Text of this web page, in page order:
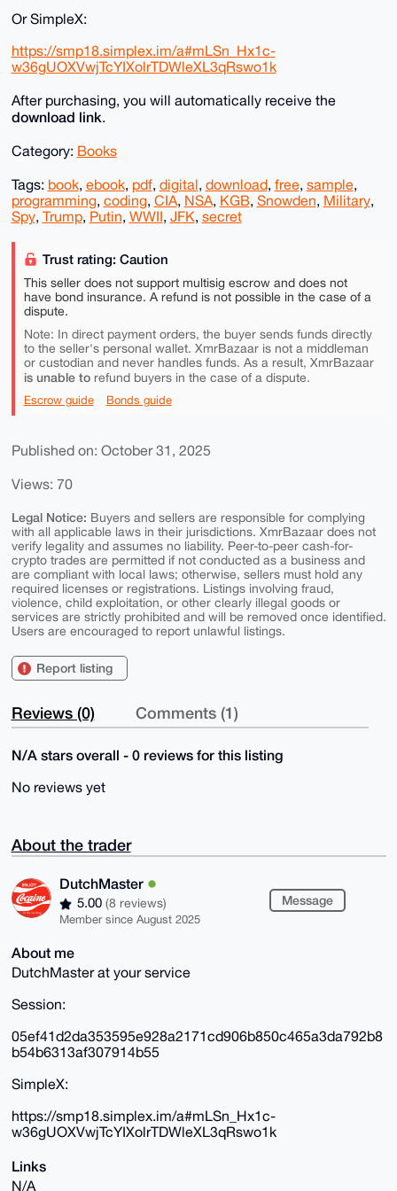
Or SimpleX:
https://smp18.simplex.im/a#mLSn_Hx1c-
w36gUOXVwjTcYIXolrTDWleXL3qRswo1k
After purchasing, you will automatically receive the
download link.
Category: Books
Tags: book, ebook, pdf, digital, download, free, sample,
programming, coding, CIA, NSA, KGB, Snowden, Military,
Spy, Trump, Putin, WWII, JFK, secret
Trust rating: Caution
This seller does not support multisig escrow and does not
have bond insurance. A refund is not possible in the case of a
dispute.
Note: In direct payment orders, the buyer sends funds directly
to the seller's personal wallet. XmrBazaar is not a middleman
or custodian and never handles funds. As a result, XmrBazaar
is unable torefund buyers in the case of a dispute.
Escrow guide Bonds guide
Published on: October 31, 2025
Views: 70
Legal Notice: Buyers and sellers are responsible for complying
with all applicable laws in their jurisdictions. XmrBazaar does not
verify legality and assumes no liability. Peer-to-peer cash-for-
crypto trades are permitted if not conducted as a business and
are compliant with local laws; otherwise, sellers must hold any
required licenses or registrations. Listings involving fraud,
violence, child exploitation, or other clearly illegal goods or
services are strictly prohibited and will be removed once identified.
Users are encouraged to report unlawful listings.
Report listing
Reviews (0) Comments (1)
N/A stars overall - 0 reviews for this listing
No reviews yet
About the trader
DutchMaster
5.00 (8 reviews)
Member since August 2025
Message
About me
DutchMaster at your service
Session:
05ef41d2da353595e928a2171cd906b850c465a3da792b8
b54b6313af307914b55
SimpleX:
https://smp18.simplex.im/a#mLSn_Hx1c-
w36gUOXVwjTcYIXolrTDWleXL3qRswo1k
Links
N/A